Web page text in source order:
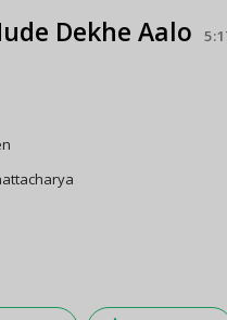
Dekhe Aalo